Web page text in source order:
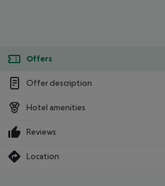
Offers
Offer description
Hotel amenities
Reviews
Location